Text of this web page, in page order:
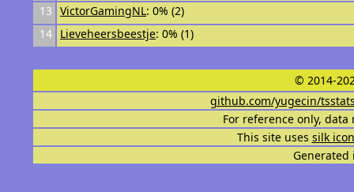
13 VictorGamingNL: 0% (2)
14 Lieveheersbeestje: 0% (1)
© 2014-
github.com/yugecin/
For reference only,
This site uses silk
Generated